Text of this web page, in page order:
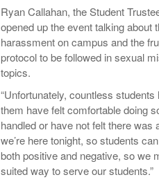
Ryan Callahan, the Student
opened up the event talking
harassment on campus and the
protocol to be followed in sexual
topics.
“Unfortunately, countless
them have felt comfortable doing
handled or have not felt there was
we’re here tonight, so students
both positive and negative, so we
suited way to serve our students.”